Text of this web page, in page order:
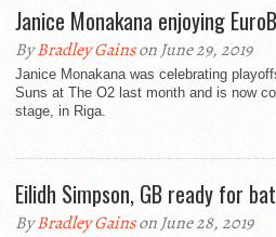
Janice Monakana enjoying
ByBradley Gainson June 29, 2019
Janice Monakana was celebrating
Suns at The O2 last month and is now
stage, in Riga.
Eilidh Simpson, GB ready for
ByBradley Gainson June 28, 2019